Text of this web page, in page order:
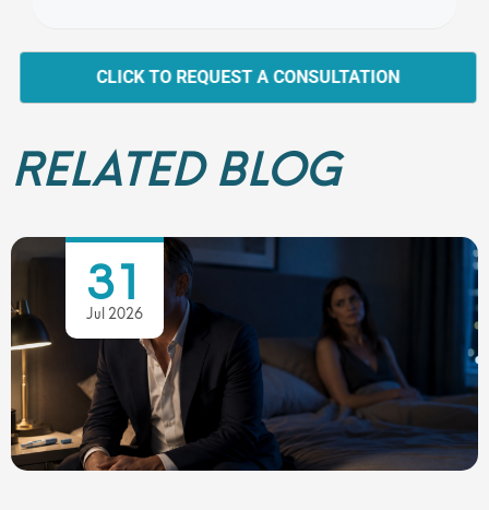
CLICK TO REQUEST A CONSULTATION
RELATED BLOG
31
Jul 2026